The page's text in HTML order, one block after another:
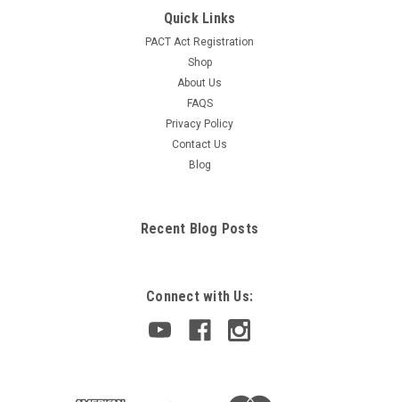
Quick Links
PACT Act Registration
Shop
About Us
FAQS
Privacy Policy
Contact Us
Blog
Recent Blog Posts
Connect with Us: